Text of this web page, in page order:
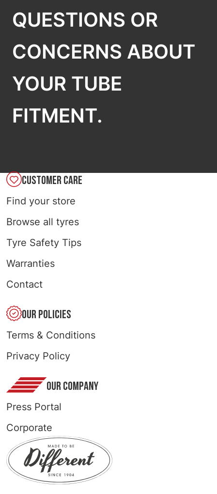
QUESTIONS OR
CONCERNS ABOUT
YOUR TUBE
FITMENT.
CUSTOMER CARE
Find your store
Browse all tyres
Tyre Safety Tips
Warranties
Contact
OUR POLICIES
Terms & Conditions
Privacy Policy
OUR COMPANY
Press Portal
Corporate